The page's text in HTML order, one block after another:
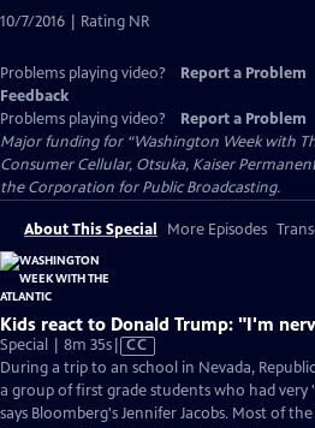
10/7/2016 | Rating NR
Problems playing video? Report a Problem
Feedback
Problems playing video?
Report a Problem
Major funding for “Washington Week with
Consumer Cellular, Otsuka, Kaiser
the Corporation for Public Broadcasting.
About This Special More Episodes
Kids react to Donald Trump: "I'm
Special | 8m 35sVideo
has
Closed
Captions
CC
During a trip to an school in Nevada,
a group of first grade students who had
says Bloomberg's Jennifer Jacobs. Most of